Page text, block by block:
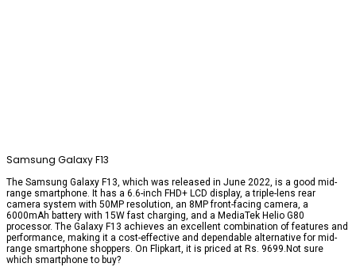
Samsung Galaxy F13
The Samsung Galaxy F13, which was released in June 2022, is a good mid-
range smartphone. It has a 6.6-inch FHD+ LCD display, a triple-lens rear
camera system with 50MP resolution, an 8MP front-facing camera, a
6000mAh battery with 15W fast charging, and a MediaTek Helio G80
processor. The Galaxy F13 achieves an excellent combination of features and
performance, making it a cost-effective and dependable alternative for mid-
range smartphone shoppers. On Flipkart, it is priced at Rs. 9699.Not sure
which smartphone to buy?